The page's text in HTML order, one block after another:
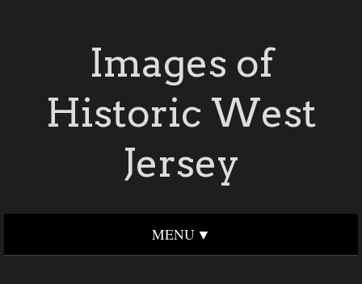
Images of
Historic West
Jersey
MENU